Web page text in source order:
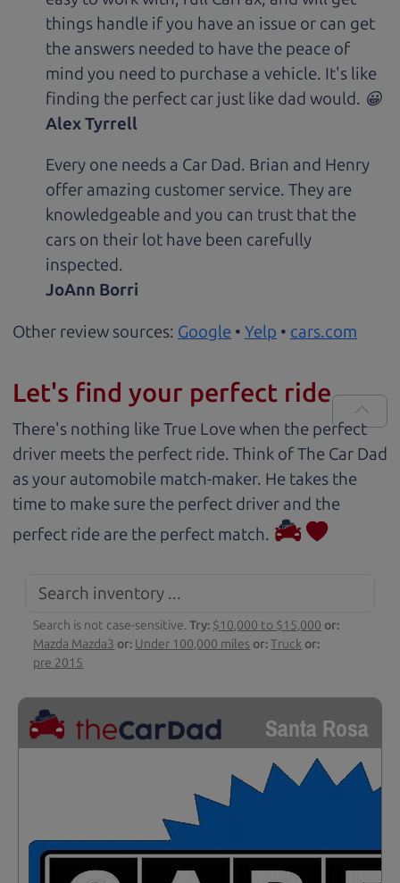
things handle if you have an issue or can get
the answers needed to have the peace of
mind you need to purchase a vehicle. It's like
finding the perfect car just like dad would. 😀
Alex Tyrrell
Every one needs a Car Dad. Brian and Henry
offer amazing customer service. They are
knowledgeable and you can trust that the
cars on their lot have been carefully
inspected.
JoAnn Borri
Other review sources: Google • Yelp • cars.com
Let's find your perfect ride
There's nothing like True Love when the perfect
driver meets the perfect ride. Think of The Car Dad
as your automobile match-maker. He takes the
time to make sure the perfect driver and the
perfect ride are the perfect match.
Search is not case-sensitive.Try: $10,000 to $15,000 or:
Mazda Mazda3 or: Under 100,000 miles or:Truck or:
pre 2015
Santa Rosa